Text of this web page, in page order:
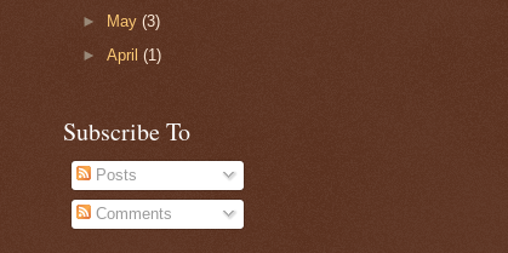
►
May(3)
►April(1)
Subscribe To
Posts
Comments